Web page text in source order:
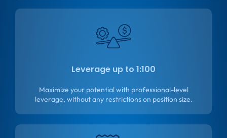
Leverage up to 1:100
Maximize your potential with professional-level
leverage, without any restrictions on position size.